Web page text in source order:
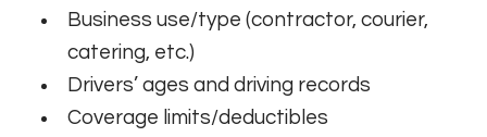
Business use/type (contractor, courier,
catering, etc.)
Drivers’ ages and driving records
Coverage limits/deductibles